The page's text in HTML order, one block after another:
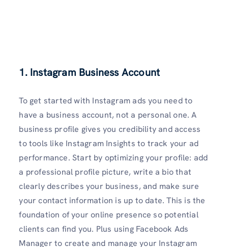
1. Instagram Business Account
To get started with Instagram ads you need to
have a business account, not a personal one. A
business profile gives you credibility and access
to tools like Instagram Insights to track your ad
performance. Start by optimizing your profile: add
a professional profile picture, write a bio that
clearly describes your business, and make sure
your contact information is up to date. This is the
foundation of your online presence so potential
clients can find you. Plus using Facebook Ads
Manager to create and manage your Instagram